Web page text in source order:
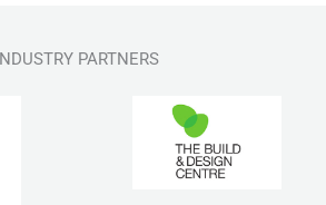
INDUSTRY PARTNERS